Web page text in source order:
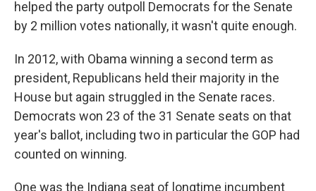
helped the party outpoll Democrats for the Senate
by 2 million votes nationally, it wasn't quite enough.
In 2012, with Obama winning a second term as
president, Republicans held their majority in the
House but again struggled in the Senate races.
Democrats won 23 of the 31 Senate seats on that
year's ballot, including two in particular the GOP had
counted on winning.
One was the Indiana seat of longtime incumbent